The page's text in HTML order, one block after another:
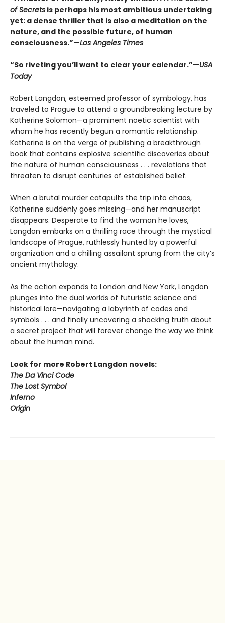
of Secrets is perhaps his most ambitious undertaking
yet: a dense thriller that is also a meditation on the
nature, and the possible future, of human
consciousness.”—Los Angeles Times
“So riveting you’ll want to clear your calendar.”—USA
Today
Robert Langdon, esteemed professor of symbology, has
traveled to Prague to attend a groundbreaking lecture by
Katherine Solomon—a prominent noetic scientist with
whom he has recently begun a romantic relationship.
Katherine is on the verge of publishing a breakthrough
book that contains explosive scientific discoveries about
the nature of human consciousness . . . revelations that
threaten to disrupt centuries of established belief.
When a brutal murder catapults the trip into chaos,
Katherine suddenly goes missing—and her manuscript
disappears. Desperate to find the woman he loves,
Langdon embarks on a thrilling race through the mystical
landscape of Prague, ruthlessly hunted by a powerful
organization and a chilling assailant sprung from the city’s
ancient mythology.
As the action expands to London and New York, Langdon
plunges into the dual worlds of futuristic science and
historical lore—navigating a labyrinth of codes and
symbols . . . and finally uncovering a shocking truth about
a secret project that will forever change the way we think
about the human mind.
Look for more Robert Langdon novels:
The Da Vinci Code
The Lost Symbol
Inferno
Origin